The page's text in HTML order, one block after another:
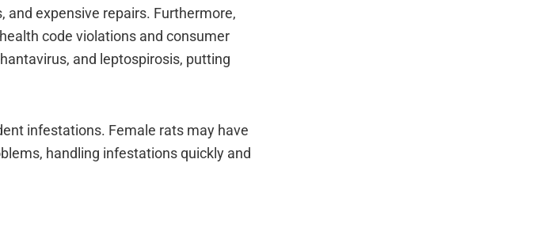
expensive repairs. Furthermore,
code violations and consumer
and leptospirosis, putting
infestations. Female rats may have
handling infestations quickly and